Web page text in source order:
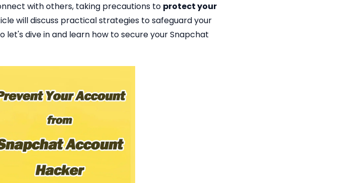
with others, taking precautions to protect your
will discuss practical strategies to safeguard your
dive in and learn how to secure your Snapchat